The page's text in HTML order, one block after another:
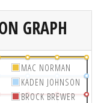
GRAPH
MAC NORMAN
KADEN JOHNSON
BROCK BREWER